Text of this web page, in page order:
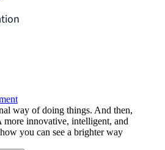
way of doing things. And then,
more innovative, intelligent, and
you can see a brighter way